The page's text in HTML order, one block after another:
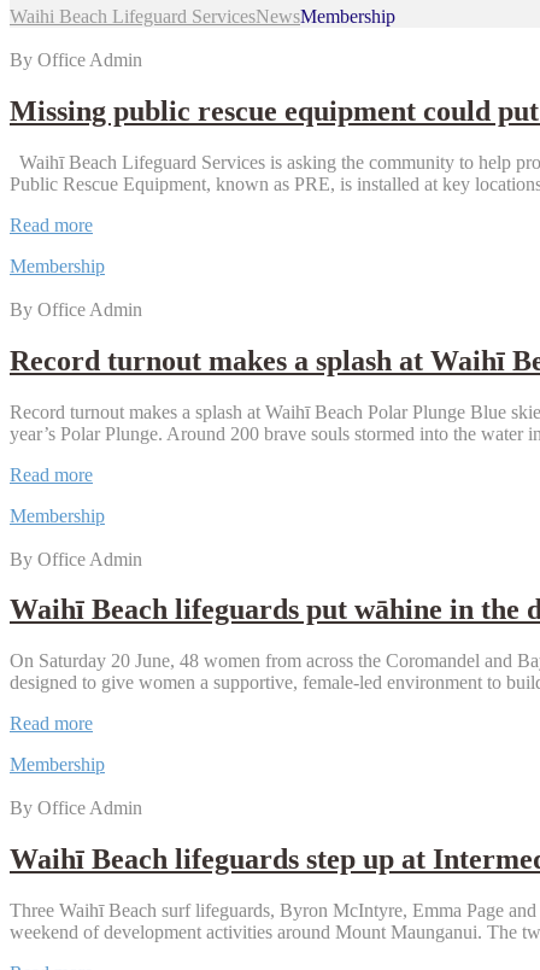
Waihi Beach Lifeguard ServicesNewsMembership
By Office Admin
Missing public rescue equipment could
Waihī Beach Lifeguard Services is asking the community to help
Public Rescue Equipment, known as PRE, is installed at key
Read moreMissing
rescue
could
lives
at
Membership
By Office Admin
Record turnout makes a splash at Waihī
Record turnout makes a splash at Waihī Beach Polar Plunge Blue
year’s Polar Plunge. Around 200 brave souls stormed into the
Read moreRecord
makes
splash
Waihī
Beach
Plunge
Membership
By Office Admin
Waihī Beach lifeguards put wāhine in the
On Saturday 20 June, 48 women from across the Coromandel and
designed to give women a supportive, female-led environment to
Read moreWaihī
lifeguards
wāhine
the
driver’s
at
regional
Membership
By Office Admin
Waihī Beach lifeguards step up at
Three Waihī Beach surf lifeguards, Byron McIntyre, Emma Page
weekend of development activities around Mount Maunganui. The